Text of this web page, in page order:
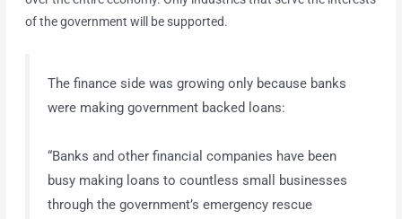
of the government will be supported.
The finance side was growing only because banks
were making government backed loans:
“Banks and other financial companies have been
busy making loans to countless small businesses
through the government’s emergency rescue